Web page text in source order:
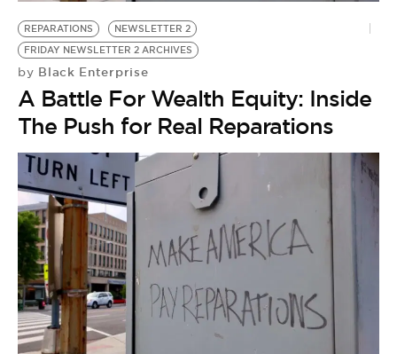
REPARATIONS
NEWSLETTER 2
FRIDAY NEWSLETTER 2 ARCHIVES
by Black Enterprise
A Battle For Wealth Equity: Inside
The Push for Real Reparations